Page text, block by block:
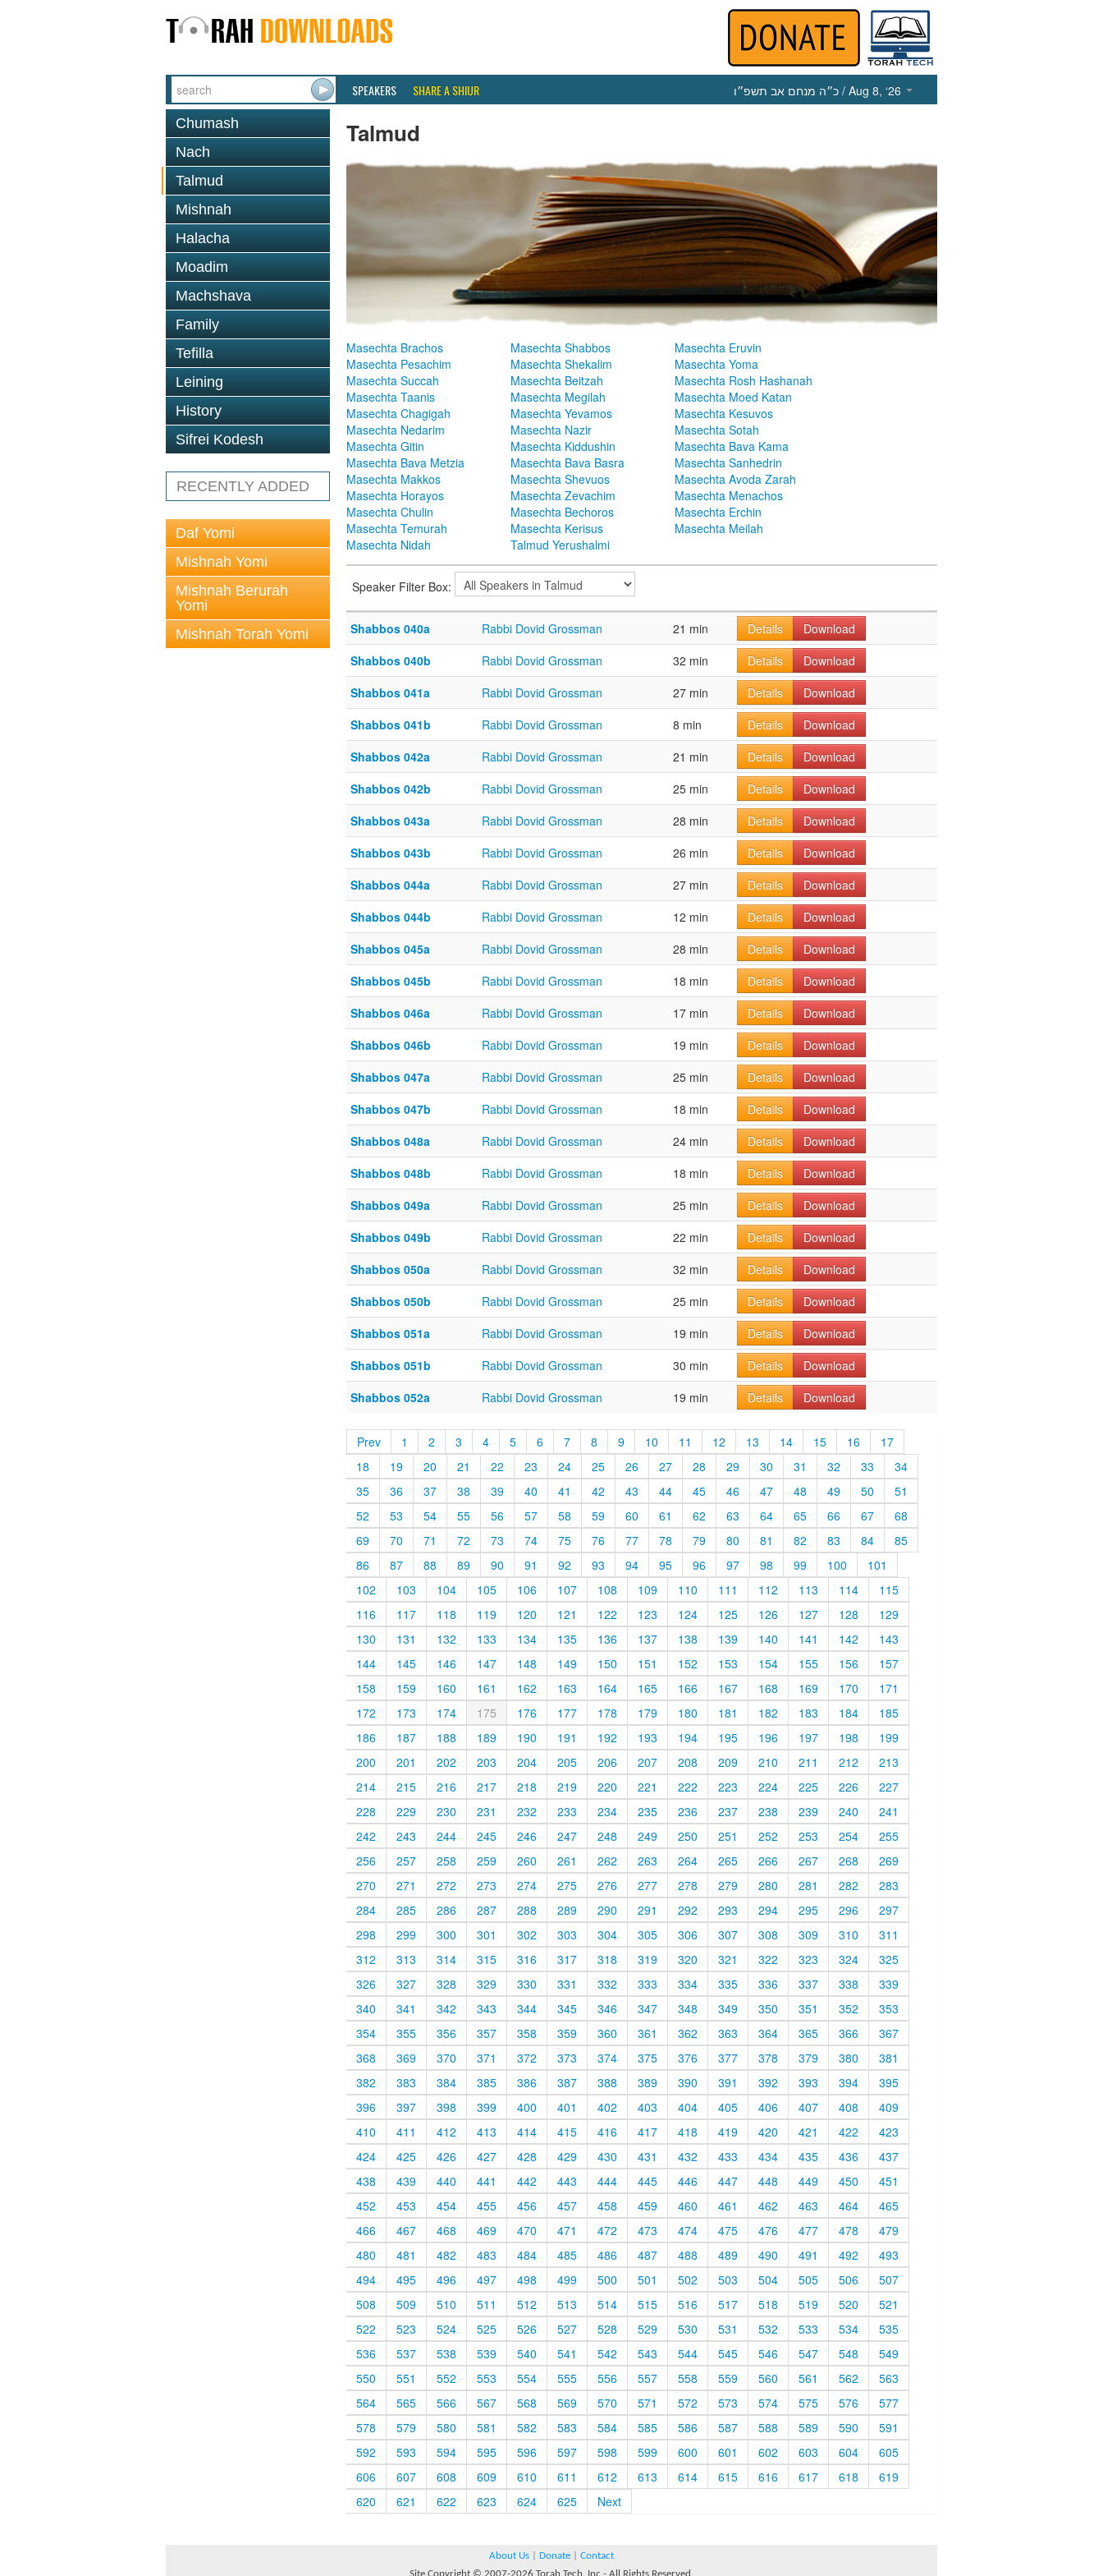
SPEAKERS SHARE A SHIUR כ״ה מנחם אב תשפ״ו / Aug 8, ‘26
Chumash
Nach
Talmud
Mishnah
Halacha
Moadim
Machshava
Family
Tefilla
Leining
History
Sifrei Kodesh
RECENTLY ADDED
Daf Yomi
Mishnah Yomi
Mishnah Berurah
Yomi
Mishnah Torah Yomi
Talmud
Masechta Brachos Masechta Shabbos
Masechta Eruvin
Masechta Pesachim
Masechta Shekalim
Masechta Yoma
Masechta Succah
Masechta Beitzah
Masechta Rosh Hashanah
Masechta Taanis
Masechta Megilah
Masechta Moed Katan
Masechta Chagigah
Masechta Yevamos
Masechta Kesuvos
Masechta Nedarim
Masechta Nazir
Masechta Sotah
Masechta Gitin
Masechta Kiddushin
Masechta Bava Kama
Masechta Bava Metzia
Masechta Bava Basra
Masechta Sanhedrin
Masechta Makkos
Masechta Shevuos
Masechta Avoda Zarah
Masechta Horayos
Masechta Zevachim
Masechta Menachos
Masechta Chulin
Masechta Bechoros
Masechta Erchin
Masechta Temurah
Masechta Kerisus
Masechta Meilah
Masechta Nidah
Talmud Yerushalmi
Speaker Filter Box:
Shabbos 040a Rabbi Dovid Grossman 21 min Details
Download
Shabbos 040b
Rabbi Dovid Grossman 32 min Details
Download
Shabbos 041a
Rabbi Dovid Grossman 27 min Details
Download
Shabbos 041b
Rabbi Dovid Grossman 8 min Details
Download
Shabbos 042a
Rabbi Dovid Grossman 21 min Details
Download
Shabbos 042b
Rabbi Dovid Grossman 25 min Details
Download
Shabbos 043a
Rabbi Dovid Grossman 28 min Details
Download
Shabbos 043b
Rabbi Dovid Grossman 26 min Details
Download
Shabbos 044a
Rabbi Dovid Grossman 27 min Details
Download
Shabbos 044b
Rabbi Dovid Grossman 12 min Details
Download
Shabbos 045a
Rabbi Dovid Grossman 28 min Details
Download
Shabbos 045b
Rabbi Dovid Grossman 18 min Details
Download
Shabbos 046a
Rabbi Dovid Grossman 17 min Details
Download
Shabbos 046b
Rabbi Dovid Grossman 19 min Details
Download
Shabbos 047a
Rabbi Dovid Grossman 25 min Details
Download
Shabbos 047b
Rabbi Dovid Grossman 18 min Details
Download
Shabbos 048a
Rabbi Dovid Grossman 24 min Details
Download
Shabbos 048b
Rabbi Dovid Grossman 18 min Details
Download
Shabbos 049a
Rabbi Dovid Grossman 25 min Details
Download
Shabbos 049b
Rabbi Dovid Grossman 22 min Details
Download
Shabbos 050a
Rabbi Dovid Grossman 32 min Details
Download
Shabbos 050b
Rabbi Dovid Grossman 25 min Details
Download
Shabbos 051a
Rabbi Dovid Grossman 19 min Details
Download
Shabbos 051b
Rabbi Dovid Grossman 30 min Details
Download
Shabbos 052a
Rabbi Dovid Grossman 19 min Details Download
Prev 1 2 3 4 5 6 7 8 9 10 11 12 13 14 15 16
17
18
19 20 21 22 23 24 25 26 27 28 29 30 31 32 33
34
35
36 37 38 39 40 41 42 43 44 45 46 47 48 49 50
51
52
53 54 55 56 57 58 59 60 61 62 63 64 65 66 67
68
69
70 71 72 73 74 75 76 77 78 79 80 81 82 83 84
85
86
87 88 89 90 91 92 93 94 95 96 97 98 99 100
101
102
103 104 105 106 107 108 109 110 111 112 113 114
115
116
117 118 119 120 121 122 123 124 125 126 127 128
129
130
131 132 133 134 135 136 137 138 139 140 141 142
143
144
145 146 147 148 149 150 151 152 153 154 155 156
157
158
159 160 161 162 163 164 165 166 167 168 169 170
171
172
173 174 175 176 177 178 179 180 181 182 183 184
185
186
187 188 189 190 191 192 193 194 195 196 197 198
199
200
201 202 203 204 205 206 207 208 209 210 211 212
213
214
215 216 217 218 219 220 221 222 223 224 225 226
227
228
229 230 231 232 233 234 235 236 237 238 239 240
241
242
243 244 245 246 247 248 249 250 251 252 253 254
255
256
257 258 259 260 261 262 263 264 265 266 267 268
269
270
271 272 273 274 275 276 277 278 279 280 281 282
283
284
285 286 287 288 289 290 291 292 293 294 295 296
297
298
299 300 301 302 303 304 305 306 307 308 309 310
311
312
313 314 315 316 317 318 319 320 321 322 323 324
325
326
327 328 329 330 331 332 333 334 335 336 337 338
339
340
341 342 343 344 345 346 347 348 349 350 351 352
353
354
355 356 357 358 359 360 361 362 363 364 365 366
367
368
369 370 371 372 373 374 375 376 377 378 379 380
381
382
383 384 385 386 387 388 389 390 391 392 393 394
395
396
397 398 399 400 401 402 403 404 405 406 407 408
409
410
411 412 413 414 415 416 417 418 419 420 421 422
423
424
425 426 427 428 429 430 431 432 433 434 435 436
437
438
439 440 441 442 443 444 445 446 447 448 449 450
451
452
453 454 455 456 457 458 459 460 461 462 463 464
465
466
467 468 469 470 471 472 473 474 475 476 477 478
479
480
481 482 483 484 485 486 487 488 489 490 491 492
493
494
495 496 497 498 499 500 501 502 503 504 505 506
507
508
509 510 511 512 513 514 515 516 517 518 519 520
521
522
523 524 525 526 527 528 529 530 531 532 533 534
535
536
537 538 539 540 541 542 543 544 545 546 547 548
549
550
551 552 553 554 555 556 557 558 559 560 561 562
563
564
565 566 567 568 569 570 571 572 573 574 575 576
577
578
579 580 581 582 583 584 585 586 587 588 589 590
591
592
593 594 595 596 597 598 599 600 601 602 603 604
605
606
607 608 609 610 611 612 613 614 615 616 617 618
619
620
621 622 623 624 625 Next
About Us Donate
Contact